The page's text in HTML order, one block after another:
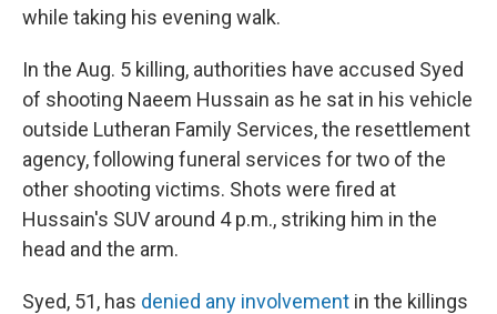
while taking his evening walk.
In the Aug. 5 killing, authorities have accused Syed
of shooting Naeem Hussain as he sat in his vehicle
outside Lutheran Family Services, the resettlement
agency, following funeral services for two of the
other shooting victims. Shots were fired at
Hussain's SUV around 4 p.m., striking him in the
head and the arm.
Syed, 51, has denied any involvement in the killings